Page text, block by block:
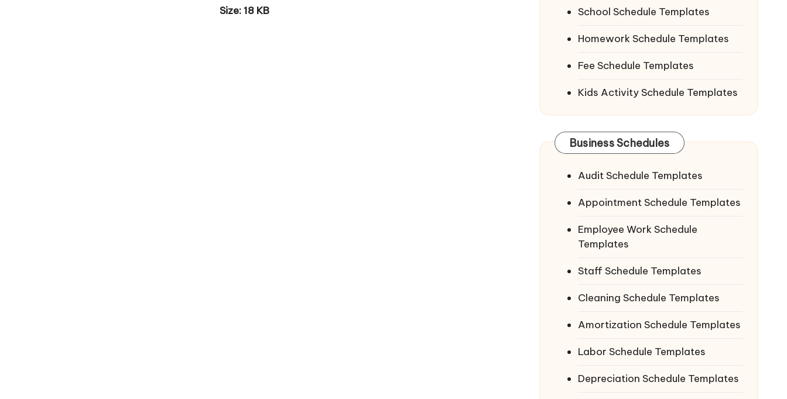
Size:18 KB School Schedule Templates
Homework Schedule Templates
Fee Schedule Templates
Kids Activity Schedule Templates
Business Schedules
Audit Schedule Templates
Appointment Schedule Templates
Employee Work Schedule
Templates
Staff Schedule Templates
Cleaning Schedule Templates
Amortization Schedule Templates
Labor Schedule Templates
Depreciation Schedule Templates